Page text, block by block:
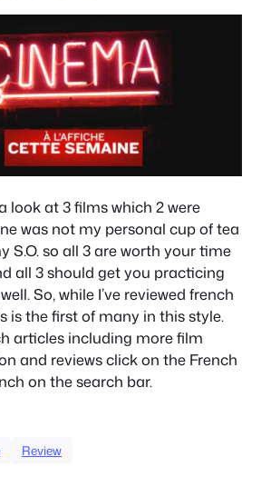
look at 3 films which 2 were
was not my personal cup of tea
S.O. so all 3 are worth your time
all 3 should get you practicing
So, while I’ve reviewed french
is the first of many in this style.
articles including more film
and reviews click on the French
on the search bar.
Review